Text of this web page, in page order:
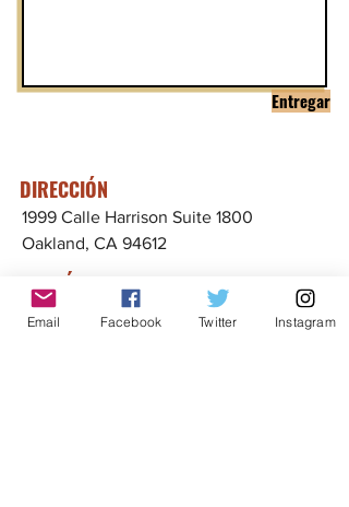
Entregar
DIRECCIÓN
1999 Calle Harrison Suite 1800
Oakland, CA 94612
CONTÁCTENOS
info@ccijustice.org
Email Facebook Twitter Instagram